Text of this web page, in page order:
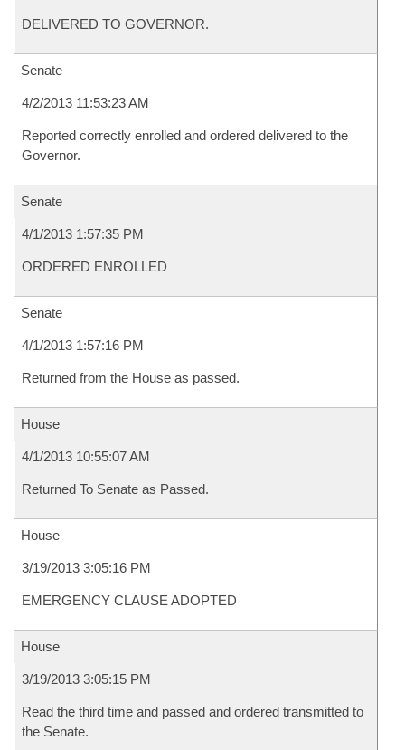
DELIVERED TO GOVERNOR.
Senate
4/2/2013 11:53:23 AM
Reported correctly enrolled and ordered delivered to the
Governor.
Senate
4/1/2013 1:57:35 PM
ORDERED ENROLLED
Senate
4/1/2013 1:57:16 PM
Returned from the House as passed.
House
4/1/2013 10:55:07 AM
Returned To Senate as Passed.
House
3/19/2013 3:05:16 PM
EMERGENCY CLAUSE ADOPTED
House
3/19/2013 3:05:15 PM
Read the third time and passed and ordered transmitted to
the Senate.